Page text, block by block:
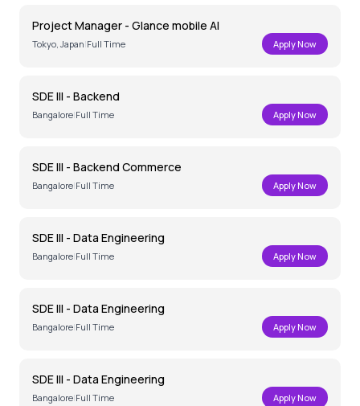
Project Manager - Glance mobile AI
Tokyo, Japan|Full Time Apply Now
SDE III - Backend
Bangalore|Full Time Apply Now
SDE III - Backend Commerce
Bangalore|Full Time Apply Now
SDE III - Data Engineering
Bangalore|Full Time Apply Now
SDE III - Data Engineering
Bangalore|Full Time Apply Now
SDE III - Data Engineering
Bangalore|Full Time Apply Now